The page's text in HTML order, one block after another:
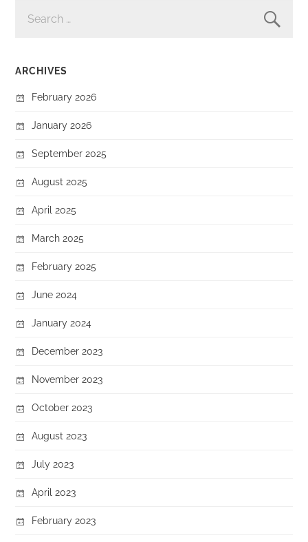
FOR:
ARCHIVES
February 2026
January 2026
September 2025
August 2025
April 2025
March 2025
February 2025
June 2024
January 2024
December 2023
November 2023
October 2023
August 2023
July 2023
April 2023
February 2023